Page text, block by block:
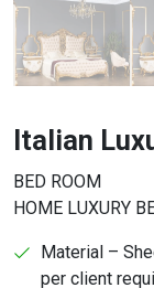
Italian
BED ROOM
HOME LUXURY
Material –
per client